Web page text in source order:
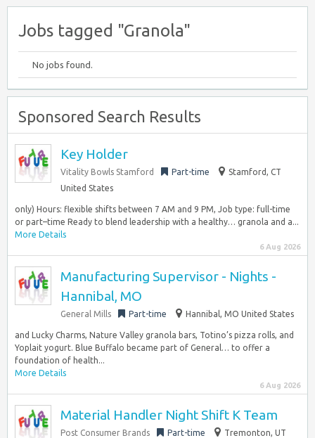
Jobs tagged "Granola"
No jobs found.
Sponsored Search Results
Key Holder
Vitality Bowls Stamford Part-time
Stamford, CT
United States
only) Hours: flexible shifts between 7 AM and 9 PM, Job type: full-time
or part–time Ready to blend leadership with a healthy… granola and a...
More Details
6 Aug 2026
Manufacturing Supervisor - Nights -
Hannibal, MO
General Mills Part-time Hannibal, MO United States
and Lucky Charms, Nature Valley granola bars, Totino’s pizza rolls, and
Yoplait yogurt. Blue Buffalo became part of General… to offer a
foundation of health...
More Details
6 Aug 2026
Material Handler Night Shift K Team
Post Consumer Brands Part-time
Tremonton, UT